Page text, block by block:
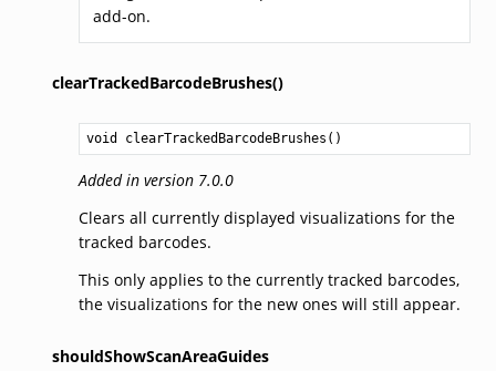
add-on.
clearTrackedBarcodeBrushes()
void clearTrackedBarcodeBrushes ()
Added in version 7.0.0
Clears all currently displayed visualizations for the
tracked barcodes.
This only applies to the currently tracked barcodes,
the visualizations for the new ones will still appear.
shouldShowScanAreaGuides